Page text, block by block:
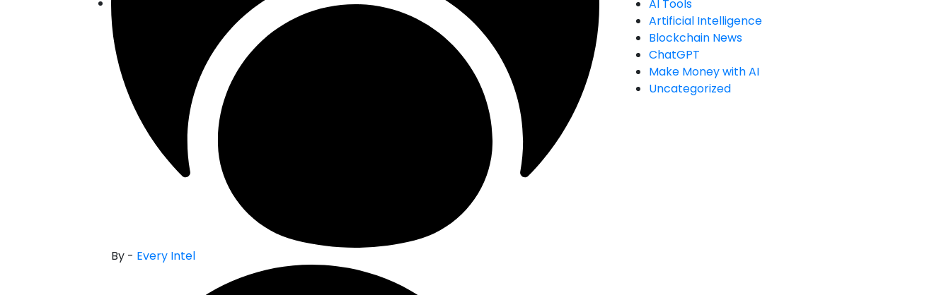
By - Every Intel
AI Tools
Artificial Intelligence
Blockchain News
ChatGPT
Make Money with AI
Uncategorized